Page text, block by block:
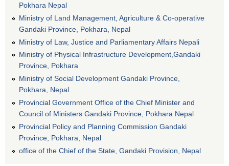
Pokhara Nepal
Ministry of Land Management, Agriculture & Co-operative
Gandaki Province, Pokhara, Nepal
Ministry of Law, Justice and Parliamentary Affairs Nepali
Ministry of Physical Infrastructure Development,Gandaki
Province, Pokhara
Ministry of Social Development Gandaki Province,
Pokhara, Nepal
Provincial Government Office of the Chief Minister and
Council of Ministers Gandaki Province, Pokhara Nepal
Provincial Policy and Planning Commission Gandaki
Province, Pokhara, Nepal
office of the Chief of the State, Gandaki Provision, Nepal